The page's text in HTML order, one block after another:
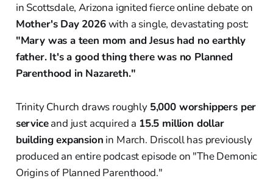
in Scottsdale, Arizona ignited fierce online debate on
Mother's Day 2026with a single, devastating post:
"Mary was a teen mom and Jesus had no earthly
father. It's a good thing there was no Planned
Parenthood in Nazareth."
Trinity Church draws roughly 5,000 worshippers per
serviceand just acquired a 15.5 million dollar
building expansion in March. Driscoll has previously
produced an entire podcast episode on "The Demonic
Origins of Planned Parenthood."